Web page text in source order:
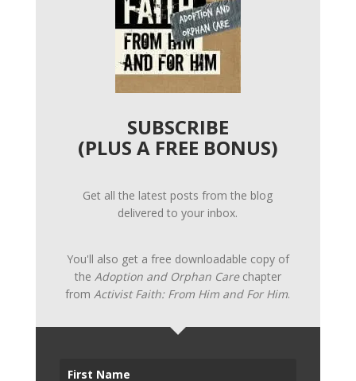
SUBSCRIBE
(PLUS A FREE BONUS)
Get all the latest posts from the blog
delivered to your inbox.
You'll also get a free downloadable copy of
the Adoption and Orphan Carechapter
fromActivist Faith: From Him and For Him.